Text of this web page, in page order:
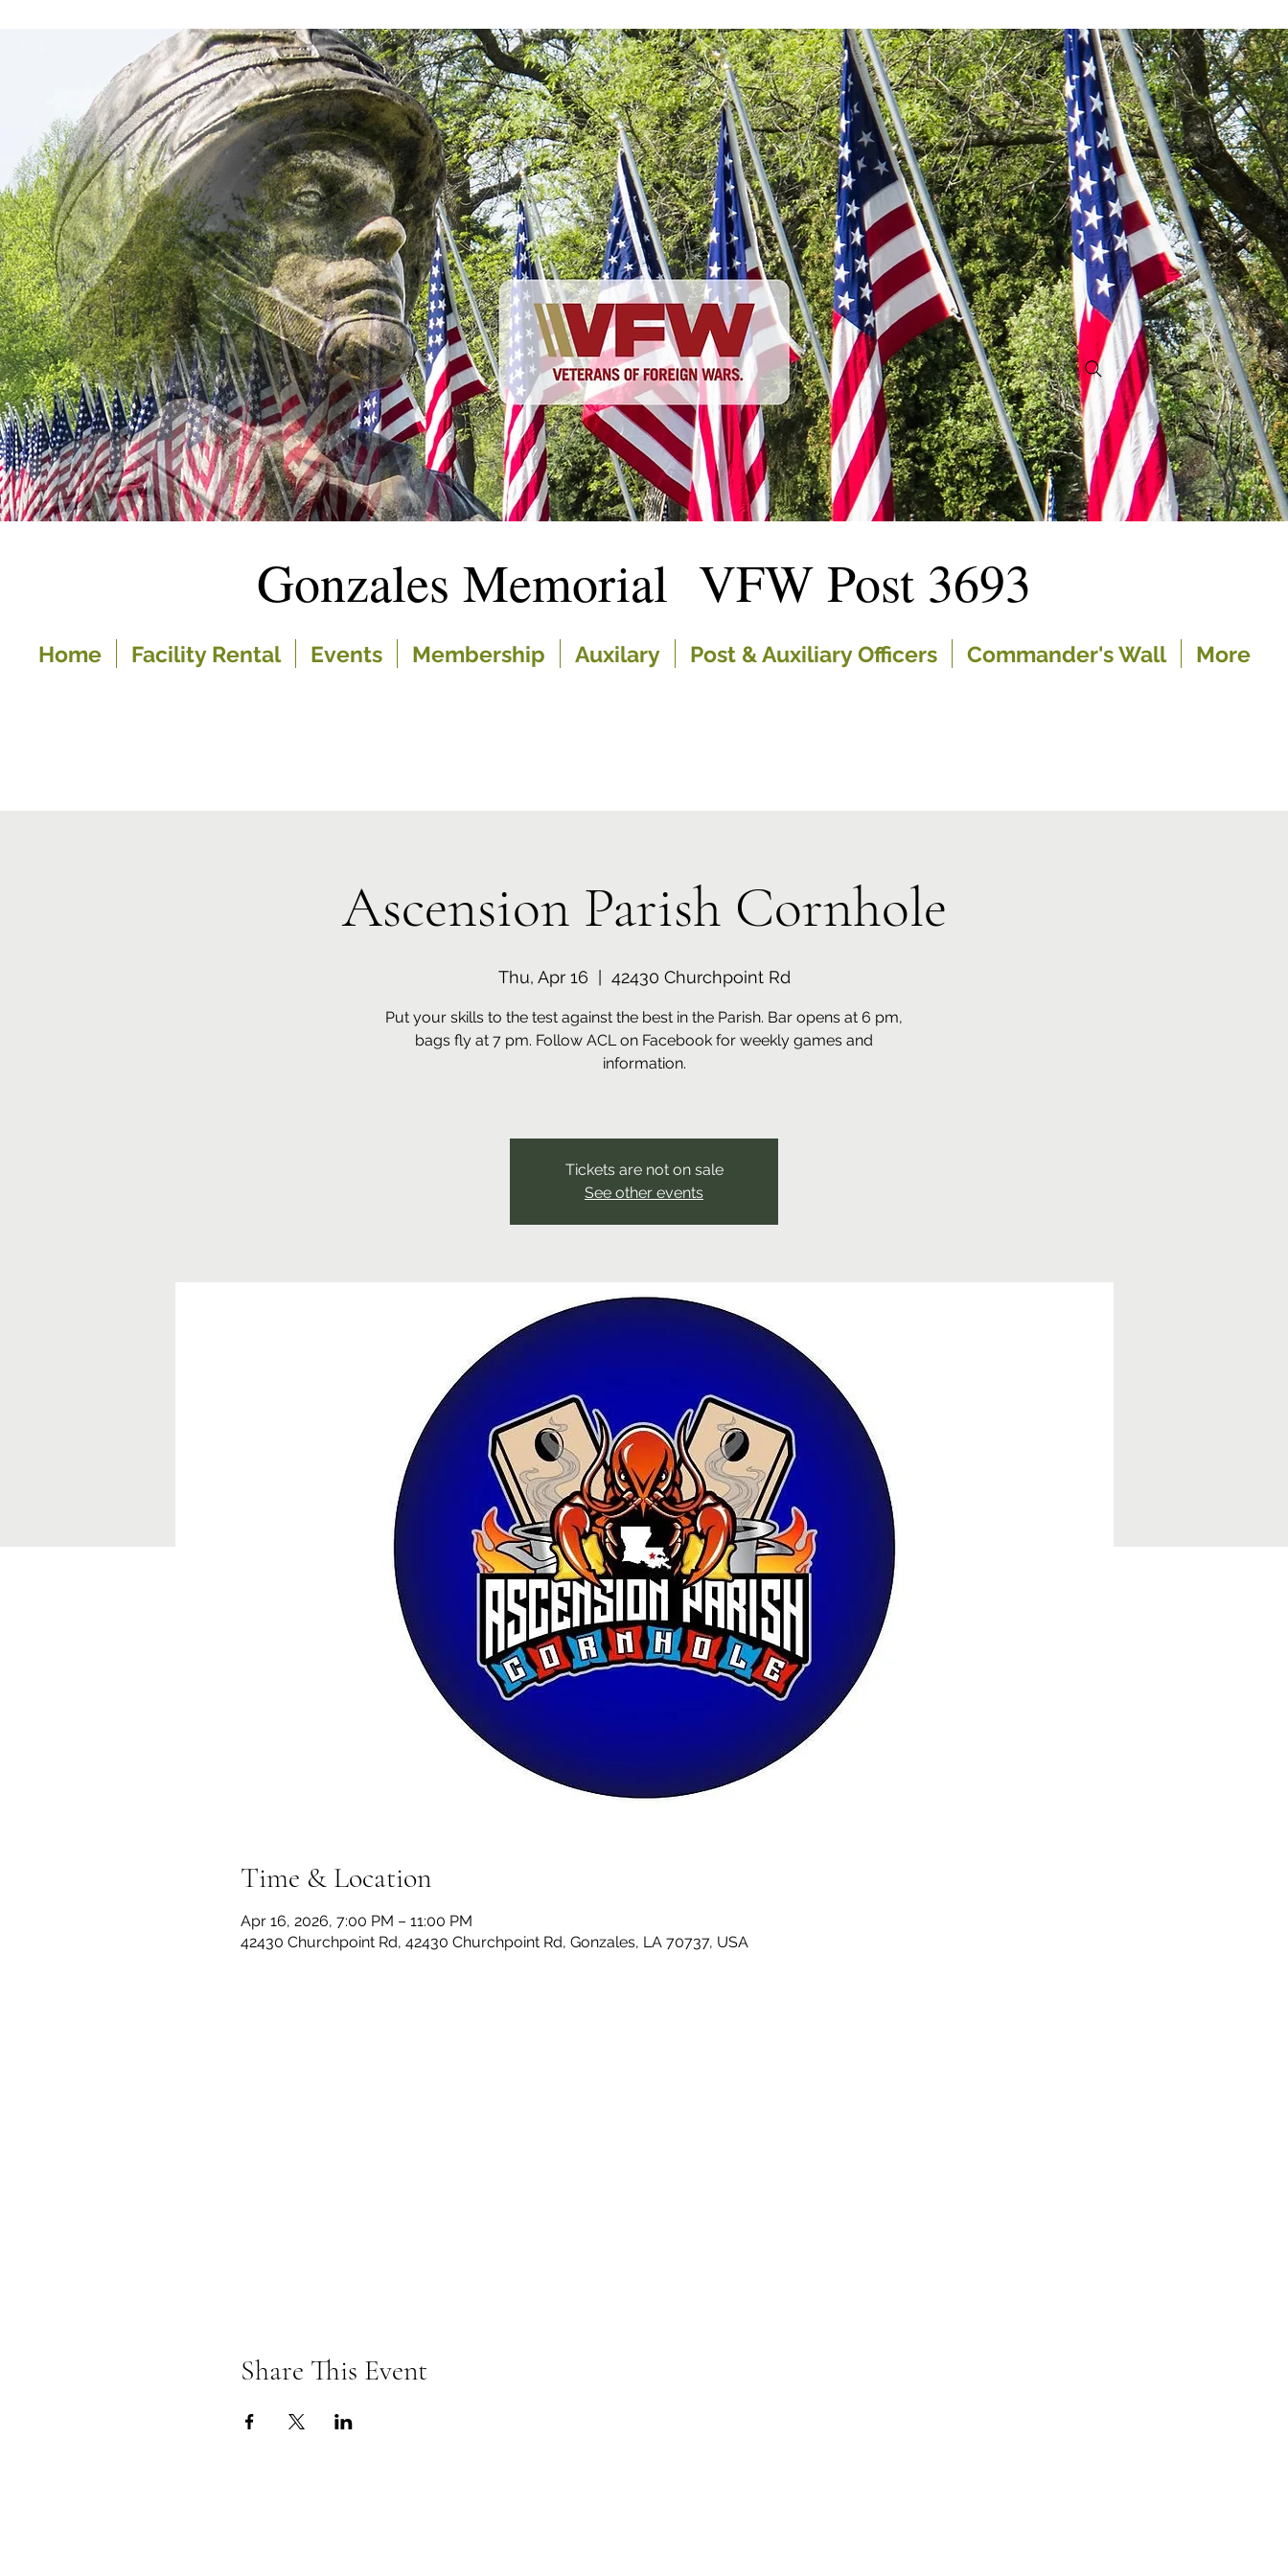
Gonzales Memorial VFW Post 3693
Home Facility Rental Events Membership Auxilary Post & Auxiliary Officers Commander's Wall More
Ascension Parish Cornhole
Thu, Apr 16 42430 Churchpoint Rd
Put your skills to the test against the best in the Parish. Bar opens at 6 pm,
bags fly at 7 pm. Follow ACL on Facebook for weekly games and
information.
Tickets are not on sale
See other events
Time & Location
Apr 16, 2026, 7:00 PM – 11:00 PM
42430 Churchpoint Rd, 42430 Churchpoint Rd, Gonzales, LA 70737, USA
Share This Event